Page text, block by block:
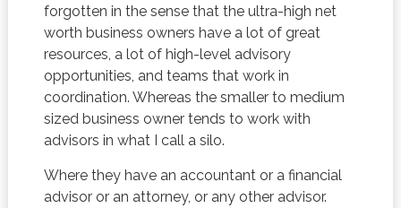
forgotten in the sense that the ultra-high net
worth business owners have a lot of great
resources, a lot of high-level advisory
opportunities, and teams that work in
coordination. Whereas the smaller to medium
sized business owner tends to work with
advisors in what I call a silo.
Where they have an accountant or a financial
advisor or an attorney, or any other advisor.